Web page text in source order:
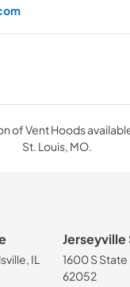
of Vent Hoods
St. Louis, MO.
IL
Jerseyville
1600 S State
62052